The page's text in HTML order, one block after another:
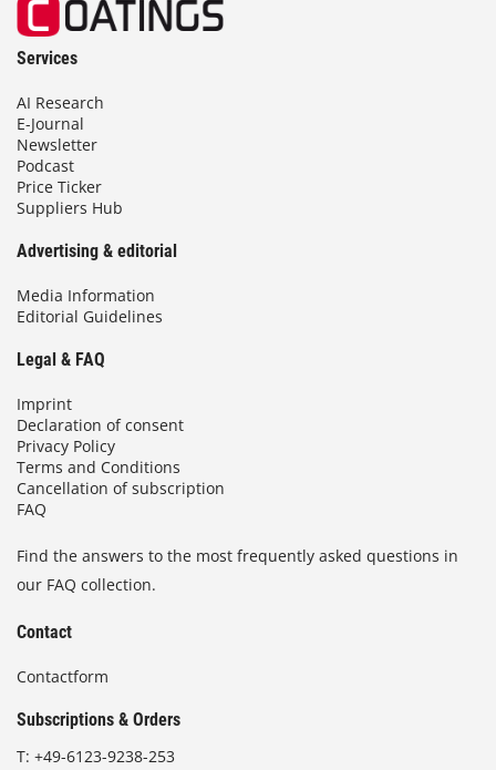
Services
AI Research
E-Journal
Newsletter
Podcast
Price Ticker
Suppliers Hub
Advertising & editorial
Media Information
Editorial Guidelines
Legal & FAQ
Imprint
Declaration of consent
Privacy Policy
Terms and Conditions
Cancellation of subscription
FAQ
Find the answers to the most frequently asked questions in
our FAQ collection.
Contact
Contactform
Subscriptions & Orders
T: +49-6123-9238-253